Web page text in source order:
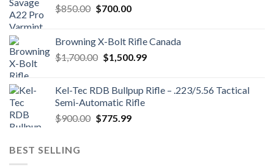
$850.00 Original
$850.00.
$700.00Current
$700.00.
Browning X-Bolt Rifle Canada
$1,700.00 Original
$1,700.00.
$1,500.99Current
$1,500.99.
Kel-Tec RDB Bullpup Rifle – .223/5.56 Tactical
Semi-Automatic Rifle
$900.00 Original
$775.99Current
BEST SELLING